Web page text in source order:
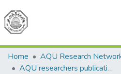
Communities &
All of
Home
AQU researchers publications